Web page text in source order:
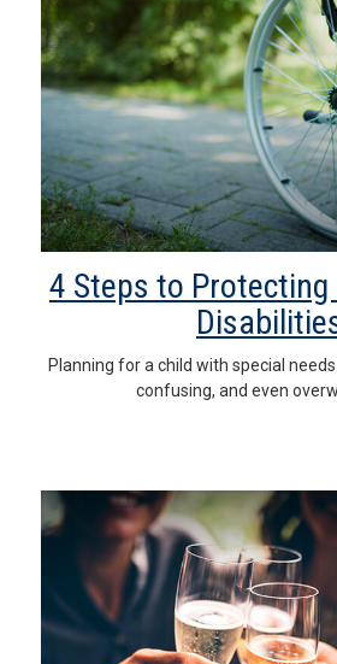
4 Steps to Protecting
Planning for a child with special
confusing, and even